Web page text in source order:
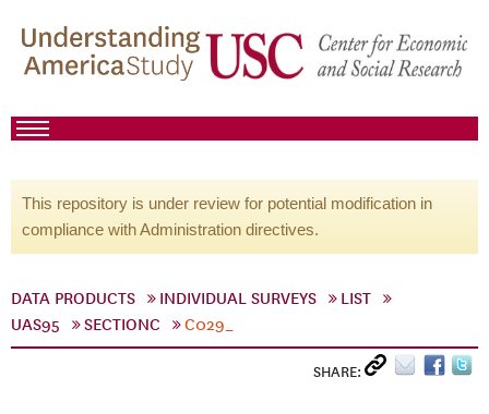
This repository is under review for potential modification in
compliance with Administration directives.
DATA PRODUCTS INDIVIDUAL SURVEYS
LIST
UAS95
SECTIONC C029_
SHARE: